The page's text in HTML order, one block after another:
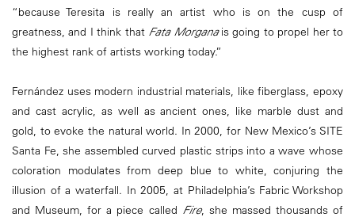
“because Teresita is really an artist who is on the cusp of
greatness, and I think that Fata Morganais going to propel her to
the highest rank of artists working today.”
Fernández uses modern industrial materials, like fiberglass, epoxy
and cast acrylic, as well as ancient ones, like marble dust and
gold, to evoke the natural world. In 2000, for New Mexico’s SITE
Santa Fe, she assembled curved plastic strips into a wave whose
coloration modulates from deep blue to white, conjuring the
illusion of a waterfall. In 2005, at Philadelphia’s Fabric Workshop
and Museum, for a piece called Fire, she massed thousands of